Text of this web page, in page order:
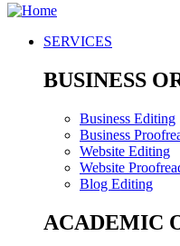
SERVICES
BUSINESS
Business Editing
Business
Website Editing
Website
Blog Editing
ACADEMIC